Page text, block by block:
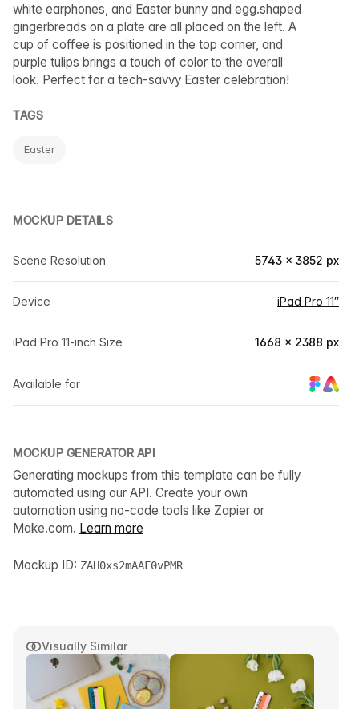
Visually Similar
white earphones, and Easter bunny and egg.shaped
gingerbreads on a plate are all placed on the left. A
cup of coffee is positioned in the top corner, and
purple tulips brings a touch of color to the overall
look. Perfect for a tech-savvy Easter celebration!
TAGS
Easter
MOCKUP DETAILS
Scene Resolution 5743 × 3852 px
Device iPad Pro 11″
iPad Pro 11-inch Size 1668 × 2388 px
Available for
MOCKUP GENERATOR API
Generating mockups from this template can be fully
automated using our API. Create your own
automation using no-code tools like Zapier or
Make.com. Learn more
Mockup ID: ZAH0xs2mAAF0vPMR